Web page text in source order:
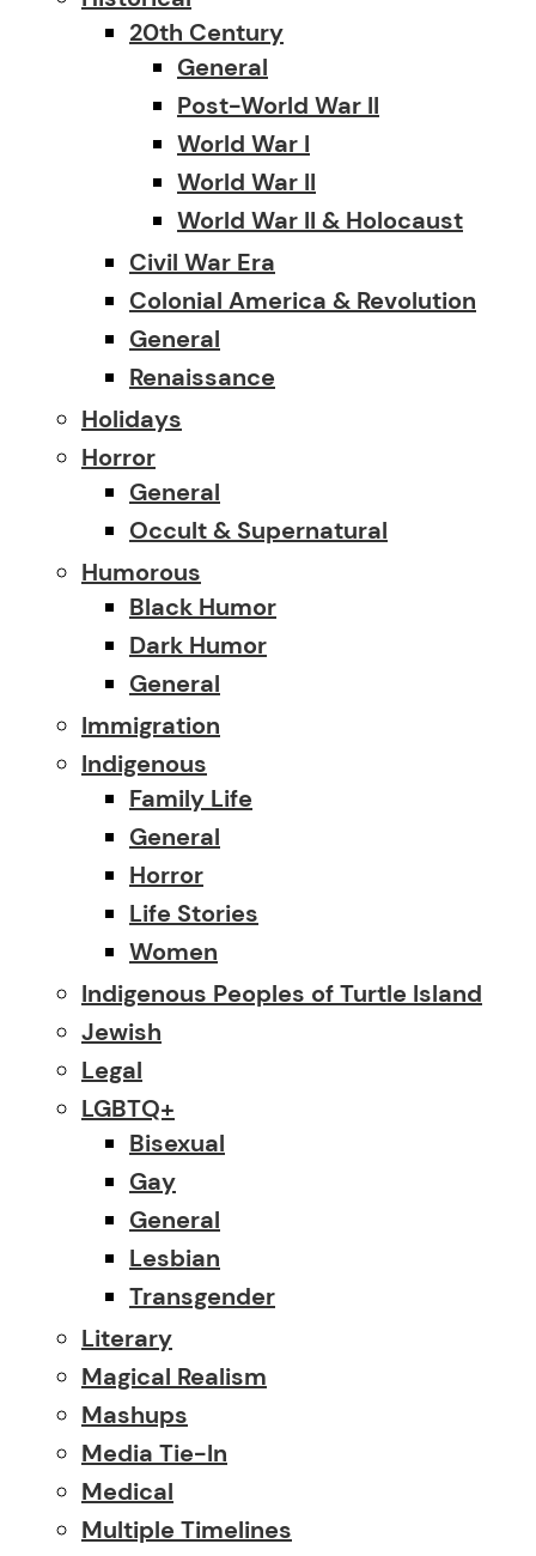
20th Century
General
Post-World War II
World War I
World War II
World War II & Holocaust
Civil War Era
Colonial America & Revolution
General
Renaissance
Holidays
Horror
General
Occult & Supernatural
Humorous
Black Humor
Dark Humor
General
Immigration
Indigenous
Family Life
General
Horror
Life Stories
Women
Indigenous Peoples of Turtle Island
Jewish
Legal
LGBTQ+
Bisexual
Gay
General
Lesbian
Transgender
Literary
Magical Realism
Mashups
Media Tie-In
Medical
Multiple Timelines